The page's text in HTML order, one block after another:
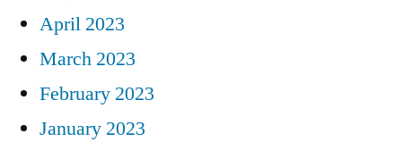
April 2023
March 2023
February 2023
January 2023